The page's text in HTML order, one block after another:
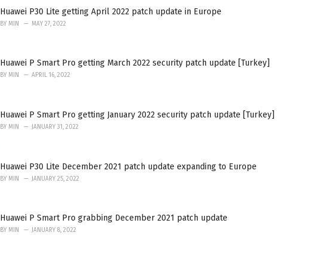
Huawei P30 Lite getting April 2022 patch update in Europe
BY MIN MAY 27, 2022
Huawei P Smart Pro getting March 2022 security patch update [Turkey]
BY MIN APRIL 16, 2022
Huawei P Smart Pro getting January 2022 security patch update [Turkey]
BY MIN JANUARY 31, 2022
Huawei P30 Lite December 2021 patch update expanding to Europe
BY MIN JANUARY 25, 2022
Huawei P Smart Pro grabbing December 2021 patch update
BY MIN JANUARY 8, 2022